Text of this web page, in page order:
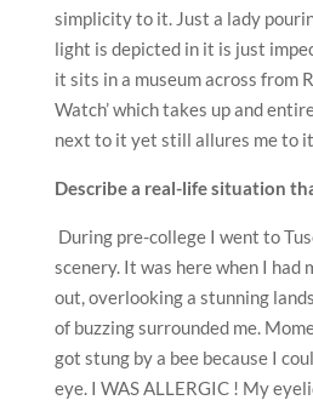
simplicity to it. Just a lady
light is depicted in it is just
it sits in a museum across from
Watch’ which takes up and
next to it yet still allures me to
Describe a real-life situation
During pre-college I went to
scenery. It was here when I had
out, overlooking a stunning
of buzzing surrounded me.
got stung by a bee because I
eye. I WAS ALLERGIC ! My